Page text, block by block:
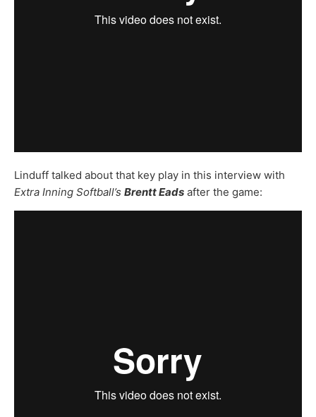
Linduff talked about that key play in this interview with
Extra Inning Softball’s Brentt Eads after the game: